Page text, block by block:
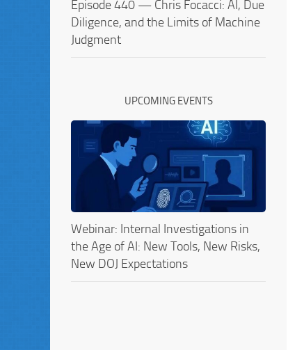
Episode 440 — Chris Focacci: AI, Due
Diligence, and the Limits of Machine
Judgment
UPCOMING EVENTS
Webinar: Internal Investigations in
the Age of AI: New Tools, New Risks,
New DOJ Expectations